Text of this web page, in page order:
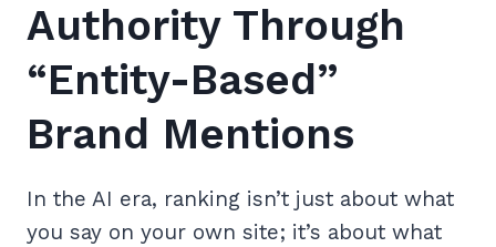
Authority Through
“Entity-Based”
Brand Mentions
In the AI era, ranking isn’t just about what
you say on your own site; it’s about what